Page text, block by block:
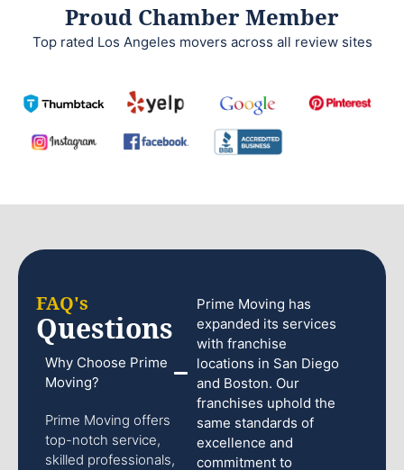
Proud Chamber Member
Top rated Los Angeles movers across all review sites
FAQ's
Questions
Why Choose Prime
Moving?
Prime Moving offers
top-notch service,
skilled professionals,
Prime Moving has
expanded its services
with franchise
locations in San Diego
and Boston. Our
franchises uphold the
same standards of
excellence and
commitment to